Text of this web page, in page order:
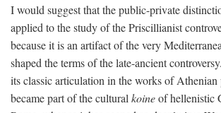
I would suggest that the public-private
applied to the study of the Priscillianist
because it is an artifact of the very
shaped the terms of the late-ancient
its classic articulation in the works of
became part of the cultural koineof hellenistic